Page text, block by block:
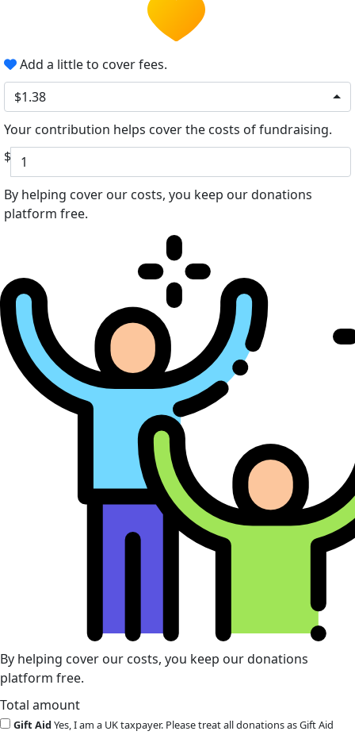
Add a little to cover fees.
$1.38
Your contribution helps cover the costs of fundraising.
$
By helping cover our costs, you keep our donations
platform free.
By helping cover our costs, you keep our donations
platform free.
Total amount
Gift AidYes, I am a UK taxpayer. Please treat all donations as Gift Aid